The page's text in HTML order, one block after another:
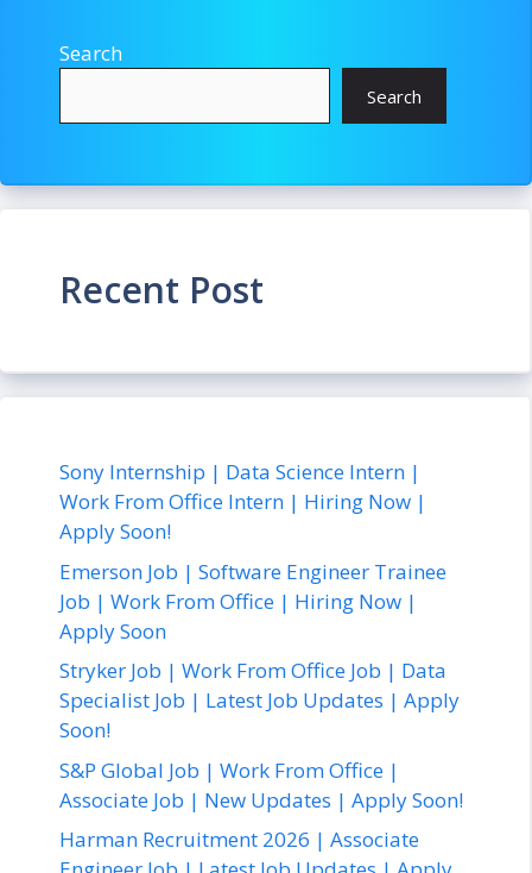
Search
Search
Recent Post
Sony Internship | Data Science Intern |
Work From Office Intern | Hiring Now |
Apply Soon!
Emerson Job | Software Engineer Trainee
Job | Work From Office | Hiring Now |
Apply Soon
Stryker Job | Work From Office Job | Data
Specialist Job | Latest Job Updates | Apply
Soon!
S&P Global Job | Work From Office |
Associate Job | New Updates | Apply Soon!
Harman Recruitment 2026 | Associate